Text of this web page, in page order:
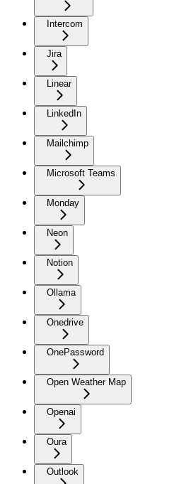
Intercom
Jira
Linear
LinkedIn
Mailchimp
Microsoft Teams
Monday
Neon
Notion
Ollama
Onedrive
OnePassword
Open Weather Map
Openai
Oura
Outlook